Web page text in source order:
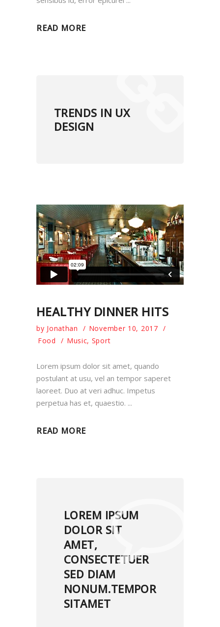
READ MORE
TRENDS IN UX
DESIGN
HEALTHY DINNER HITS
by Jonathan
November 10, 2017
Food
Music, Sport
Lorem ipsum dolor sit amet, quando
postulant at usu, vel an tempor saperet
laoreet. Duo at veri adhuc. Impetus
perpetua has et, quaestio.
READ MORE
LOREM IPSUM
DOLOR SIT
AMET,
CONSECTETUER
SED DIAM
NONUM.TEMPOR
SITAMET